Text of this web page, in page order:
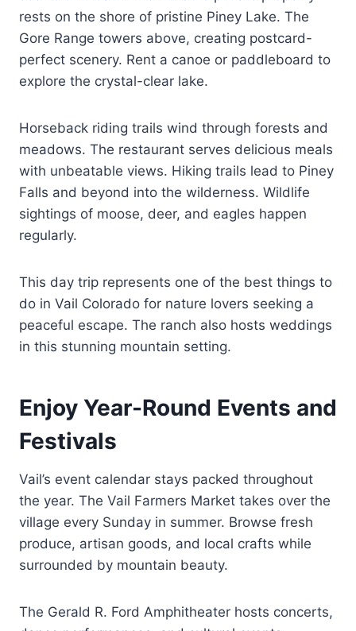
rests on the shore of pristine Piney Lake. The
Gore Range towers above, creating postcard-
perfect scenery. Rent a canoe or paddleboard to
explore the crystal-clear lake.
Horseback riding trails wind through forests and
meadows. The restaurant serves delicious meals
with unbeatable views. Hiking trails lead to Piney
Falls and beyond into the wilderness. Wildlife
sightings of moose, deer, and eagles happen
regularly.
This day trip represents one of the best things to
do in Vail Colorado for nature lovers seeking a
peaceful escape. The ranch also hosts weddings
in this stunning mountain setting.
Enjoy Year-Round Events and
Festivals
Vail’s event calendar stays packed throughout
the year. The Vail Farmers Market takes over the
village every Sunday in summer. Browse fresh
produce, artisan goods, and local crafts while
surrounded by mountain beauty.
The Gerald R. Ford Amphitheater hosts concerts,